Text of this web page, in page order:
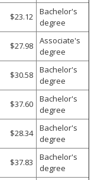
$23.12
Bachelor's
degree
$27.98
Associate's
degree
$30.58
Bachelor's
degree
$37.60
Bachelor's
degree
$28.34
Bachelor's
degree
$37.83
Bachelor's
degree